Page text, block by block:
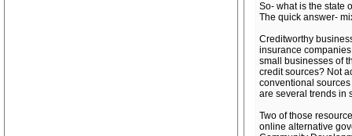
So- what is the state
The quick answer-
Creditworthy
insurance
small businesses of
credit sources? Not
conventional
are several trends in
Two of those
online alternative